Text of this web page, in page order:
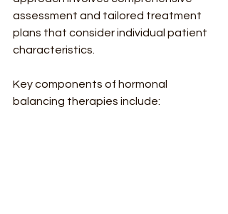
assessment and tailored treatment
plans that consider individual patient
characteristics.
Key components of hormonal
balancing therapies include: